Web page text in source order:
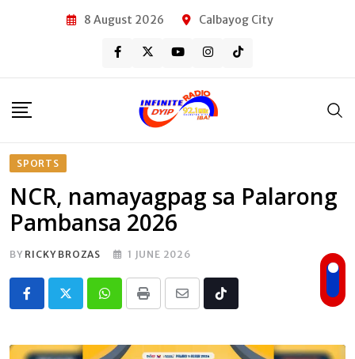
8 August 2026 Calbayog City
SPORTS
NCR, namayagpag sa Palarong
Pambansa 2026
BY RICKY BROZAS 1 JUNE 2026
Whatsapp
Print
Share
Email
Tiktok